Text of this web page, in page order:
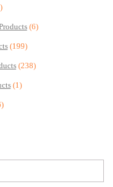
(6)
(199)
(238)
(1)